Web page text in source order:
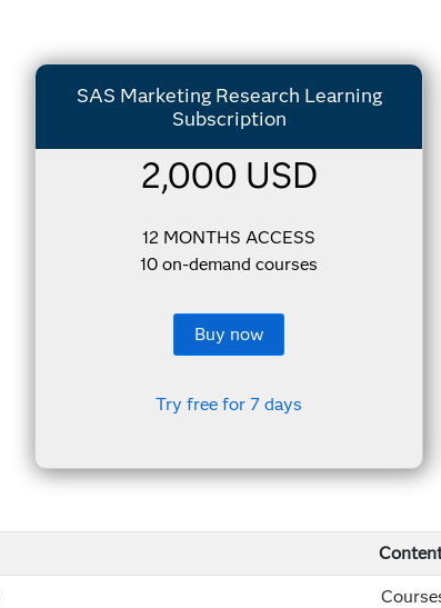
SAS Marketing Research​ Learning
Subscription
2,000 USD
12 MONTHS ACCESS
10 on-demand courses
Buy now
Try free for 7 days